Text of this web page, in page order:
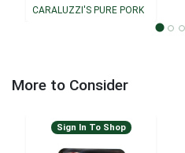
CARALUZZI'S PURE PORK
More to Consider
Sign In To Shop